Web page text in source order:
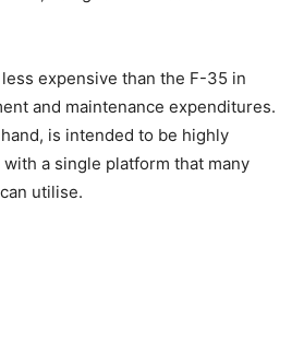
expensive than the F-35 in
and maintenance expenditures.
is intended to be highly
a single platform that many
utilise.